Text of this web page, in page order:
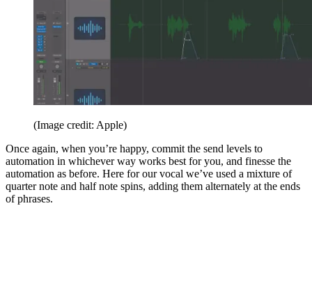
(Image credit: Apple)
Once again, when you’re happy, commit the send levels to
automation in whichever way works best for you, and finesse the
automation as before. Here for our vocal we’ve used a mixture of
quarter note and half note spins, adding them alternately at the ends
of phrases.